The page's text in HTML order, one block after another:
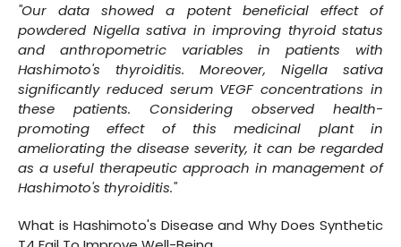
"Our data showed a potent beneficial effect of
powdered Nigella sativa in improving thyroid status
and anthropometric variables in patients with
Hashimoto's thyroiditis. Moreover, Nigella sativa
significantly reduced serum VEGF concentrations in
these patients. Considering observed health-
promoting effect of this medicinal plant in
ameliorating the disease severity, it can be regarded
as a useful therapeutic approach in management of
Hashimoto's thyroiditis."
What is Hashimoto's Disease and Why Does Synthetic